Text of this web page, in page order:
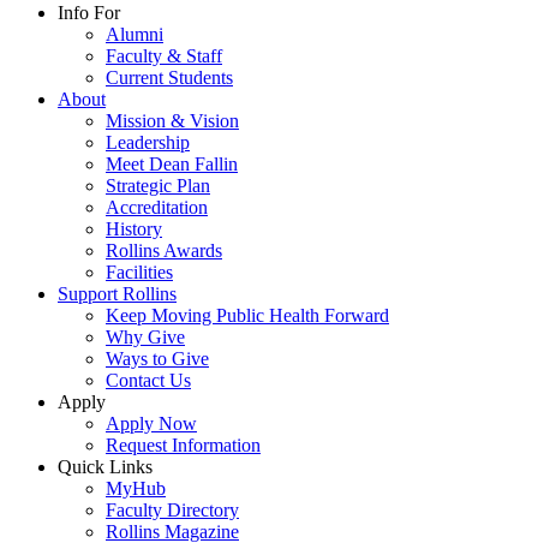
Info For
Alumni
Faculty & Staff
Current Students
About
Mission & Vision
Leadership
Meet Dean Fallin
Strategic Plan
Accreditation
History
Rollins Awards
Facilities
Support Rollins
Keep Moving Public Health Forward
Why Give
Ways to Give
Contact Us
Apply
Apply Now
Request Information
Quick Links
MyHub
Faculty Directory
Rollins Magazine